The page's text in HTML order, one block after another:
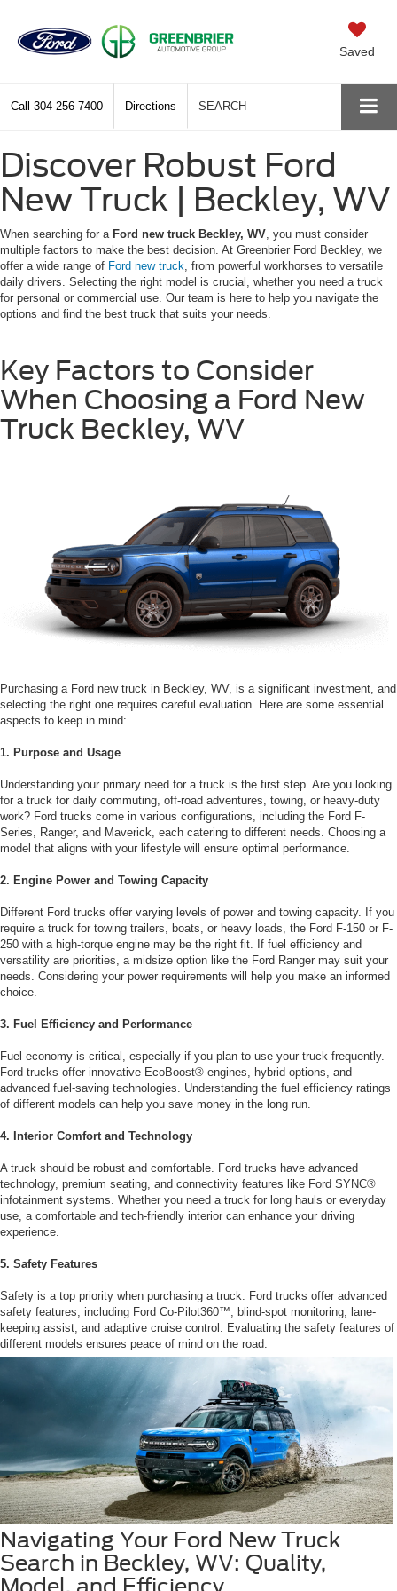
Saved
Call 304-256-7400 Directions SEARCH
Discover Robust Ford
New Truck | Beckley, WV
When searching for a Ford new truck Beckley, WV , you must consider
multiple factors to make the best decision. At Greenbrier Ford Beckley, we
offer a wide range of Ford new truck , from powerful workhorses to versatile
daily drivers. Selecting the right model is crucial, whether you need a truck
for personal or commercial use. Our team is here to help you navigate the
options and find the best truck that suits your needs.
Key Factors to Consider
When Choosing a Ford New
Truck Beckley, WV
Purchasing a Ford new truck in Beckley, WV, is a significant investment, and
selecting the right one requires careful evaluation. Here are some essential
aspects to keep in mind:
1. Purpose and Usage
Understanding your primary need for a truck is the first step. Are you looking
for a truck for daily commuting, off-road adventures, towing, or heavy-duty
work? Ford trucks come in various configurations, including the Ford F-
Series, Ranger, and Maverick, each catering to different needs. Choosing a
model that aligns with your lifestyle will ensure optimal performance.
2. Engine Power and Towing Capacity
Different Ford trucks offer varying levels of power and towing capacity. If you
require a truck for towing trailers, boats, or heavy loads, the Ford F-150 or F-
250 with a high-torque engine may be the right fit. If fuel efficiency and
versatility are priorities, a midsize option like the Ford Ranger may suit your
needs. Considering your power requirements will help you make an informed
choice.
3. Fuel Efficiency and Performance
Fuel economy is critical, especially if you plan to use your truck frequently.
Ford trucks offer innovative EcoBoost® engines, hybrid options, and
advanced fuel-saving technologies. Understanding the fuel efficiency ratings
of different models can help you save money in the long run.
4. Interior Comfort and Technology
A truck should be robust and comfortable. Ford trucks have advanced
technology, premium seating, and connectivity features like Ford SYNC®
infotainment systems. Whether you need a truck for long hauls or everyday
use, a comfortable and tech-friendly interior can enhance your driving
experience.
5. Safety Features
Safety is a top priority when purchasing a truck. Ford trucks offer advanced
safety features, including Ford Co-Pilot360™, blind-spot monitoring, lane-
keeping assist, and adaptive cruise control. Evaluating the safety features of
different models ensures peace of mind on the road.
Navigating Your Ford New Truck
Search in Beckley, WV: Quality,